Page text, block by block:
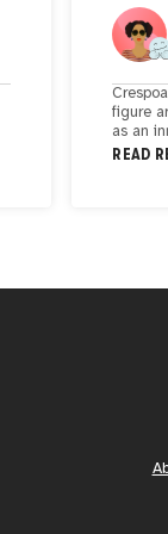
figure
as an
has
READ